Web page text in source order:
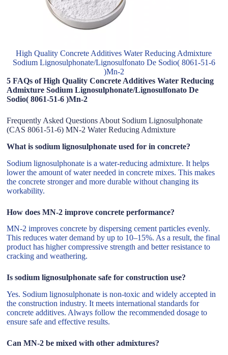
High Quality Concrete Additives Water Reducing Admixture
Sodium Lignosulphonate/Lignosulfonato De Sodio( 8061-51-6
)Mn-2
5 FAQs of High Quality Concrete Additives Water Reducing
Admixture Sodium Lignosulphonate/Lignosulfonato De
Sodio( 8061-51-6 )Mn-2
Frequently Asked Questions About Sodium Lignosulphonate
(CAS 8061-51-6) MN-2 Water Reducing Admixture
What is sodium lignosulphonate used for in concrete?
Sodium lignosulphonate is a water-reducing admixture. It helps
lower the amount of water needed in concrete mixes. This makes
the concrete stronger and more durable without changing its
workability.
How does MN-2 improve concrete performance?
MN-2 improves concrete by dispersing cement particles evenly.
This reduces water demand by up to 10–15%. As a result, the final
product has higher compressive strength and better resistance to
cracking and weathering.
Is sodium lignosulphonate safe for construction use?
Yes. Sodium lignosulphonate is non-toxic and widely accepted in
the construction industry. It meets international standards for
concrete additives. Always follow the recommended dosage to
ensure safe and effective results.
Can MN-2 be mixed with other admixtures?